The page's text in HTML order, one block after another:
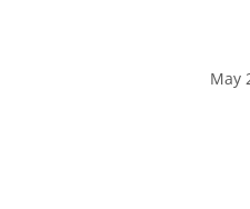
May